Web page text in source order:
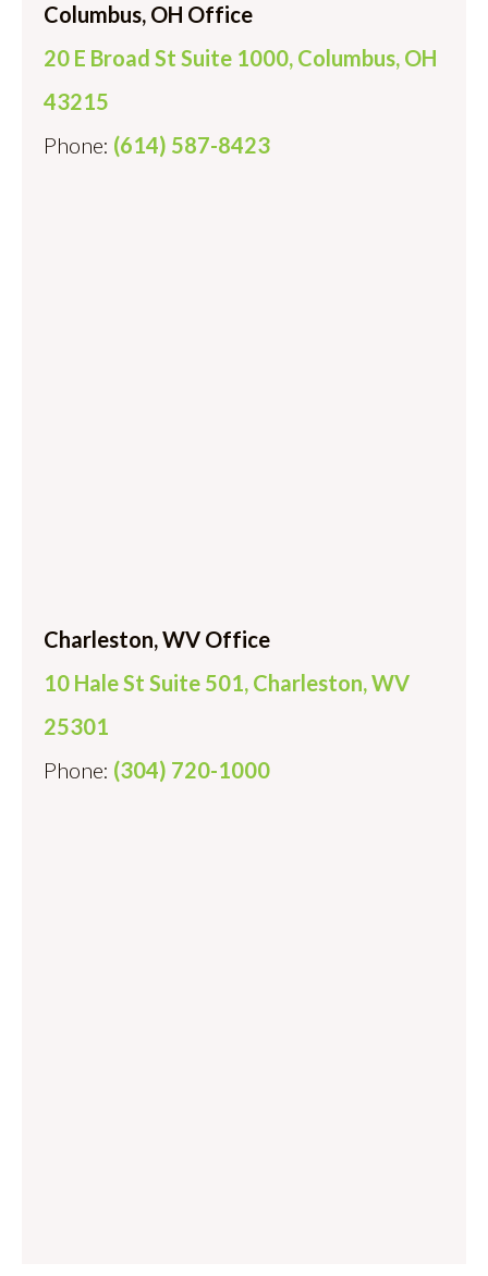
Columbus, OH Office
20 E Broad St Suite 1000, Columbus, OH
43215
Phone: (614) 587-8423
Charleston, WV Office
10 Hale St Suite 501, Charleston, WV
25301
Phone: (304) 720-1000